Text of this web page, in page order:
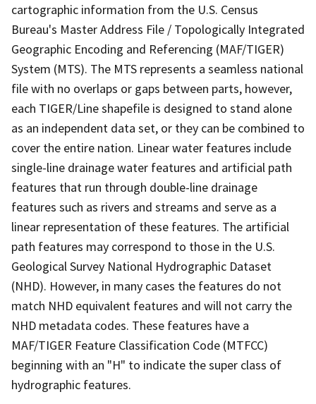
cartographic information from the U.S. Census
Bureau's Master Address File / Topologically Integrated
Geographic Encoding and Referencing (MAF/TIGER)
System (MTS). The MTS represents a seamless national
file with no overlaps or gaps between parts, however,
each TIGER/Line shapefile is designed to stand alone
as an independent data set, or they can be combined to
cover the entire nation. Linear water features include
single-line drainage water features and artificial path
features that run through double-line drainage
features such as rivers and streams and serve as a
linear representation of these features. The artificial
path features may correspond to those in the U.S.
Geological Survey National Hydrographic Dataset
(NHD). However, in many cases the features do not
match NHD equivalent features and will not carry the
NHD metadata codes. These features have a
MAF/TIGER Feature Classification Code (MTFCC)
beginning with an "H" to indicate the super class of
hydrographic features.